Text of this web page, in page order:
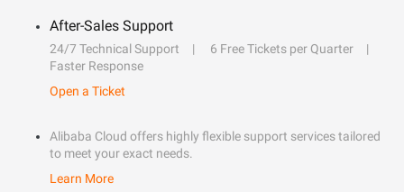
After-Sales Support
24/7 Technical Support
6 Free Tickets per Quarter
Faster Response
Open a Ticket
Alibaba Cloud offers highly flexible support services tailored
to meet your exact needs.
Learn More